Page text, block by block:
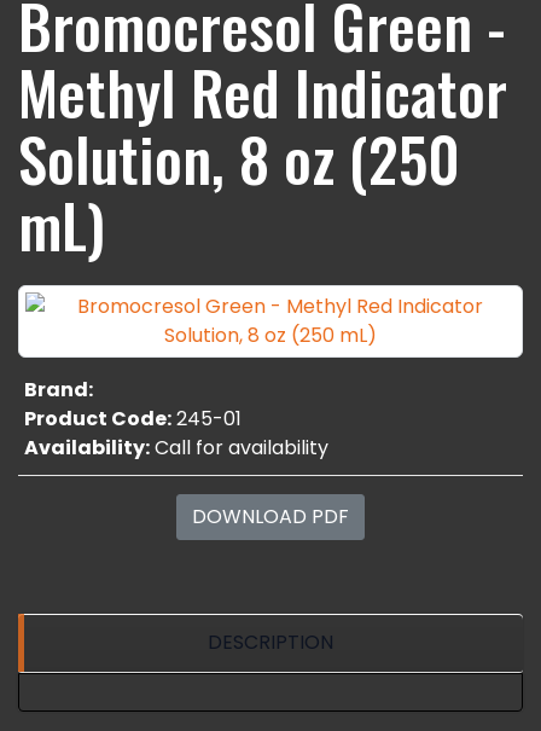
Bromocresol Green -
Methyl Red Indicator
Solution, 8 oz (250
mL)
Brand:
Product Code:245-01
Availability:Call for availability
DOWNLOAD PDF
DESCRIPTION